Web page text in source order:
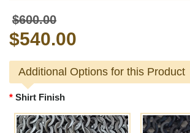
$600.00
$540.00
Additional Options for this Product
Shirt Finish